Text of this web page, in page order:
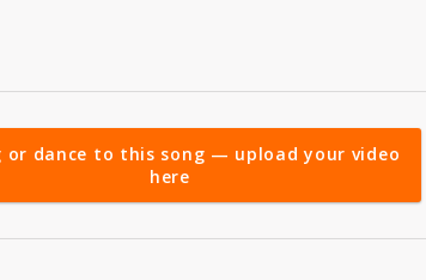
or dance to this song — upload your video
here